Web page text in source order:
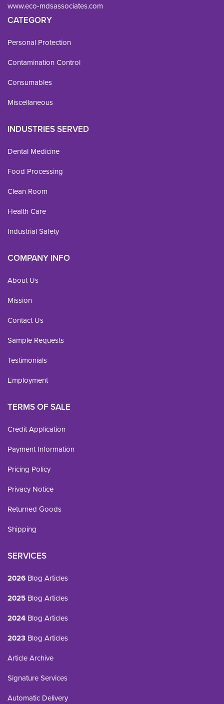
www.eco-mdsassociates.com
CATEGORY
Personal Protection
Contamination Control
Consumables
Miscellaneous
INDUSTRIES SERVED
Dental Medicine
Food Processing
Clean Room
Health Care
Industrial Safety
COMPANY INFO
About Us
Mission
Contact Us
Sample Requests
Testimonials
Employment
TERMS OF SALE
Credit Application
Payment Information
Pricing Policy
Privacy Notice
Returned Goods
Shipping
SERVICES
2026 Blog Articles
2025 Blog Articles
2024 Blog Articles
2023 Blog Articles
Article Archive
Signature Services
Automatic Delivery